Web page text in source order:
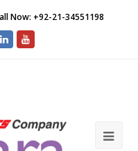
Now: +92-21-34551198
LinkedInYoutube